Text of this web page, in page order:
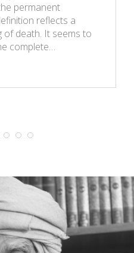
permanent
reflects a
of death. It seems to
complete…